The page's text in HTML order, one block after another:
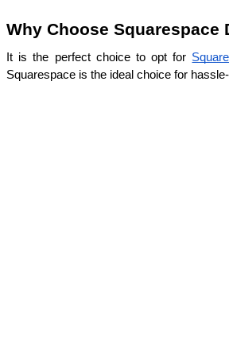
Why Choose Squarespace
It is the perfect choice to opt for
Squarespace is the ideal choice for